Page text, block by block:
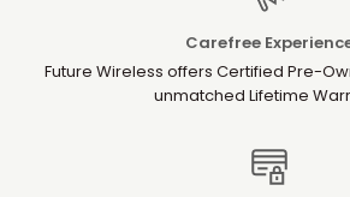
Carefree
Future Wireless offers Certified Pre-
unmatched Lifetime